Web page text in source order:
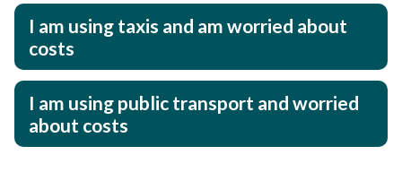
I am using taxis and am worried about
costs
I am using public transport and worried
about costs